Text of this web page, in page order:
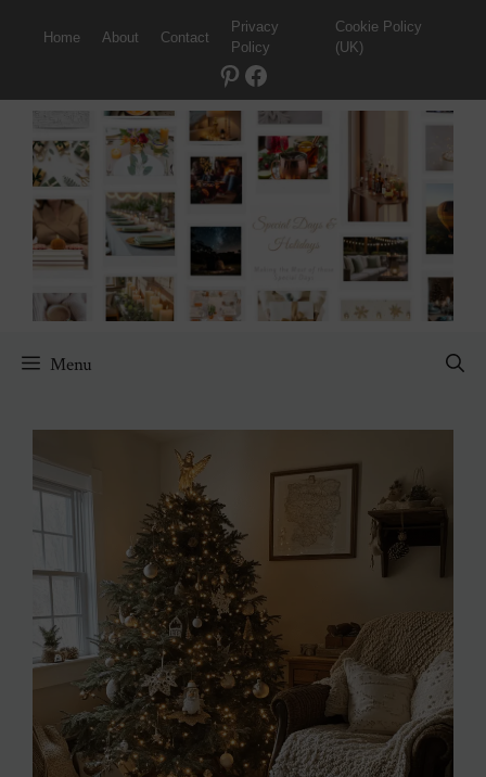
Home About Contact
Privacy
Policy
Cookie Policy
(UK)
Pinterest
Facebook
Menu